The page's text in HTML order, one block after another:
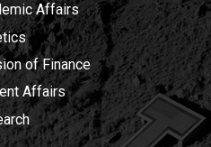
Affairs
of Finance
Affairs